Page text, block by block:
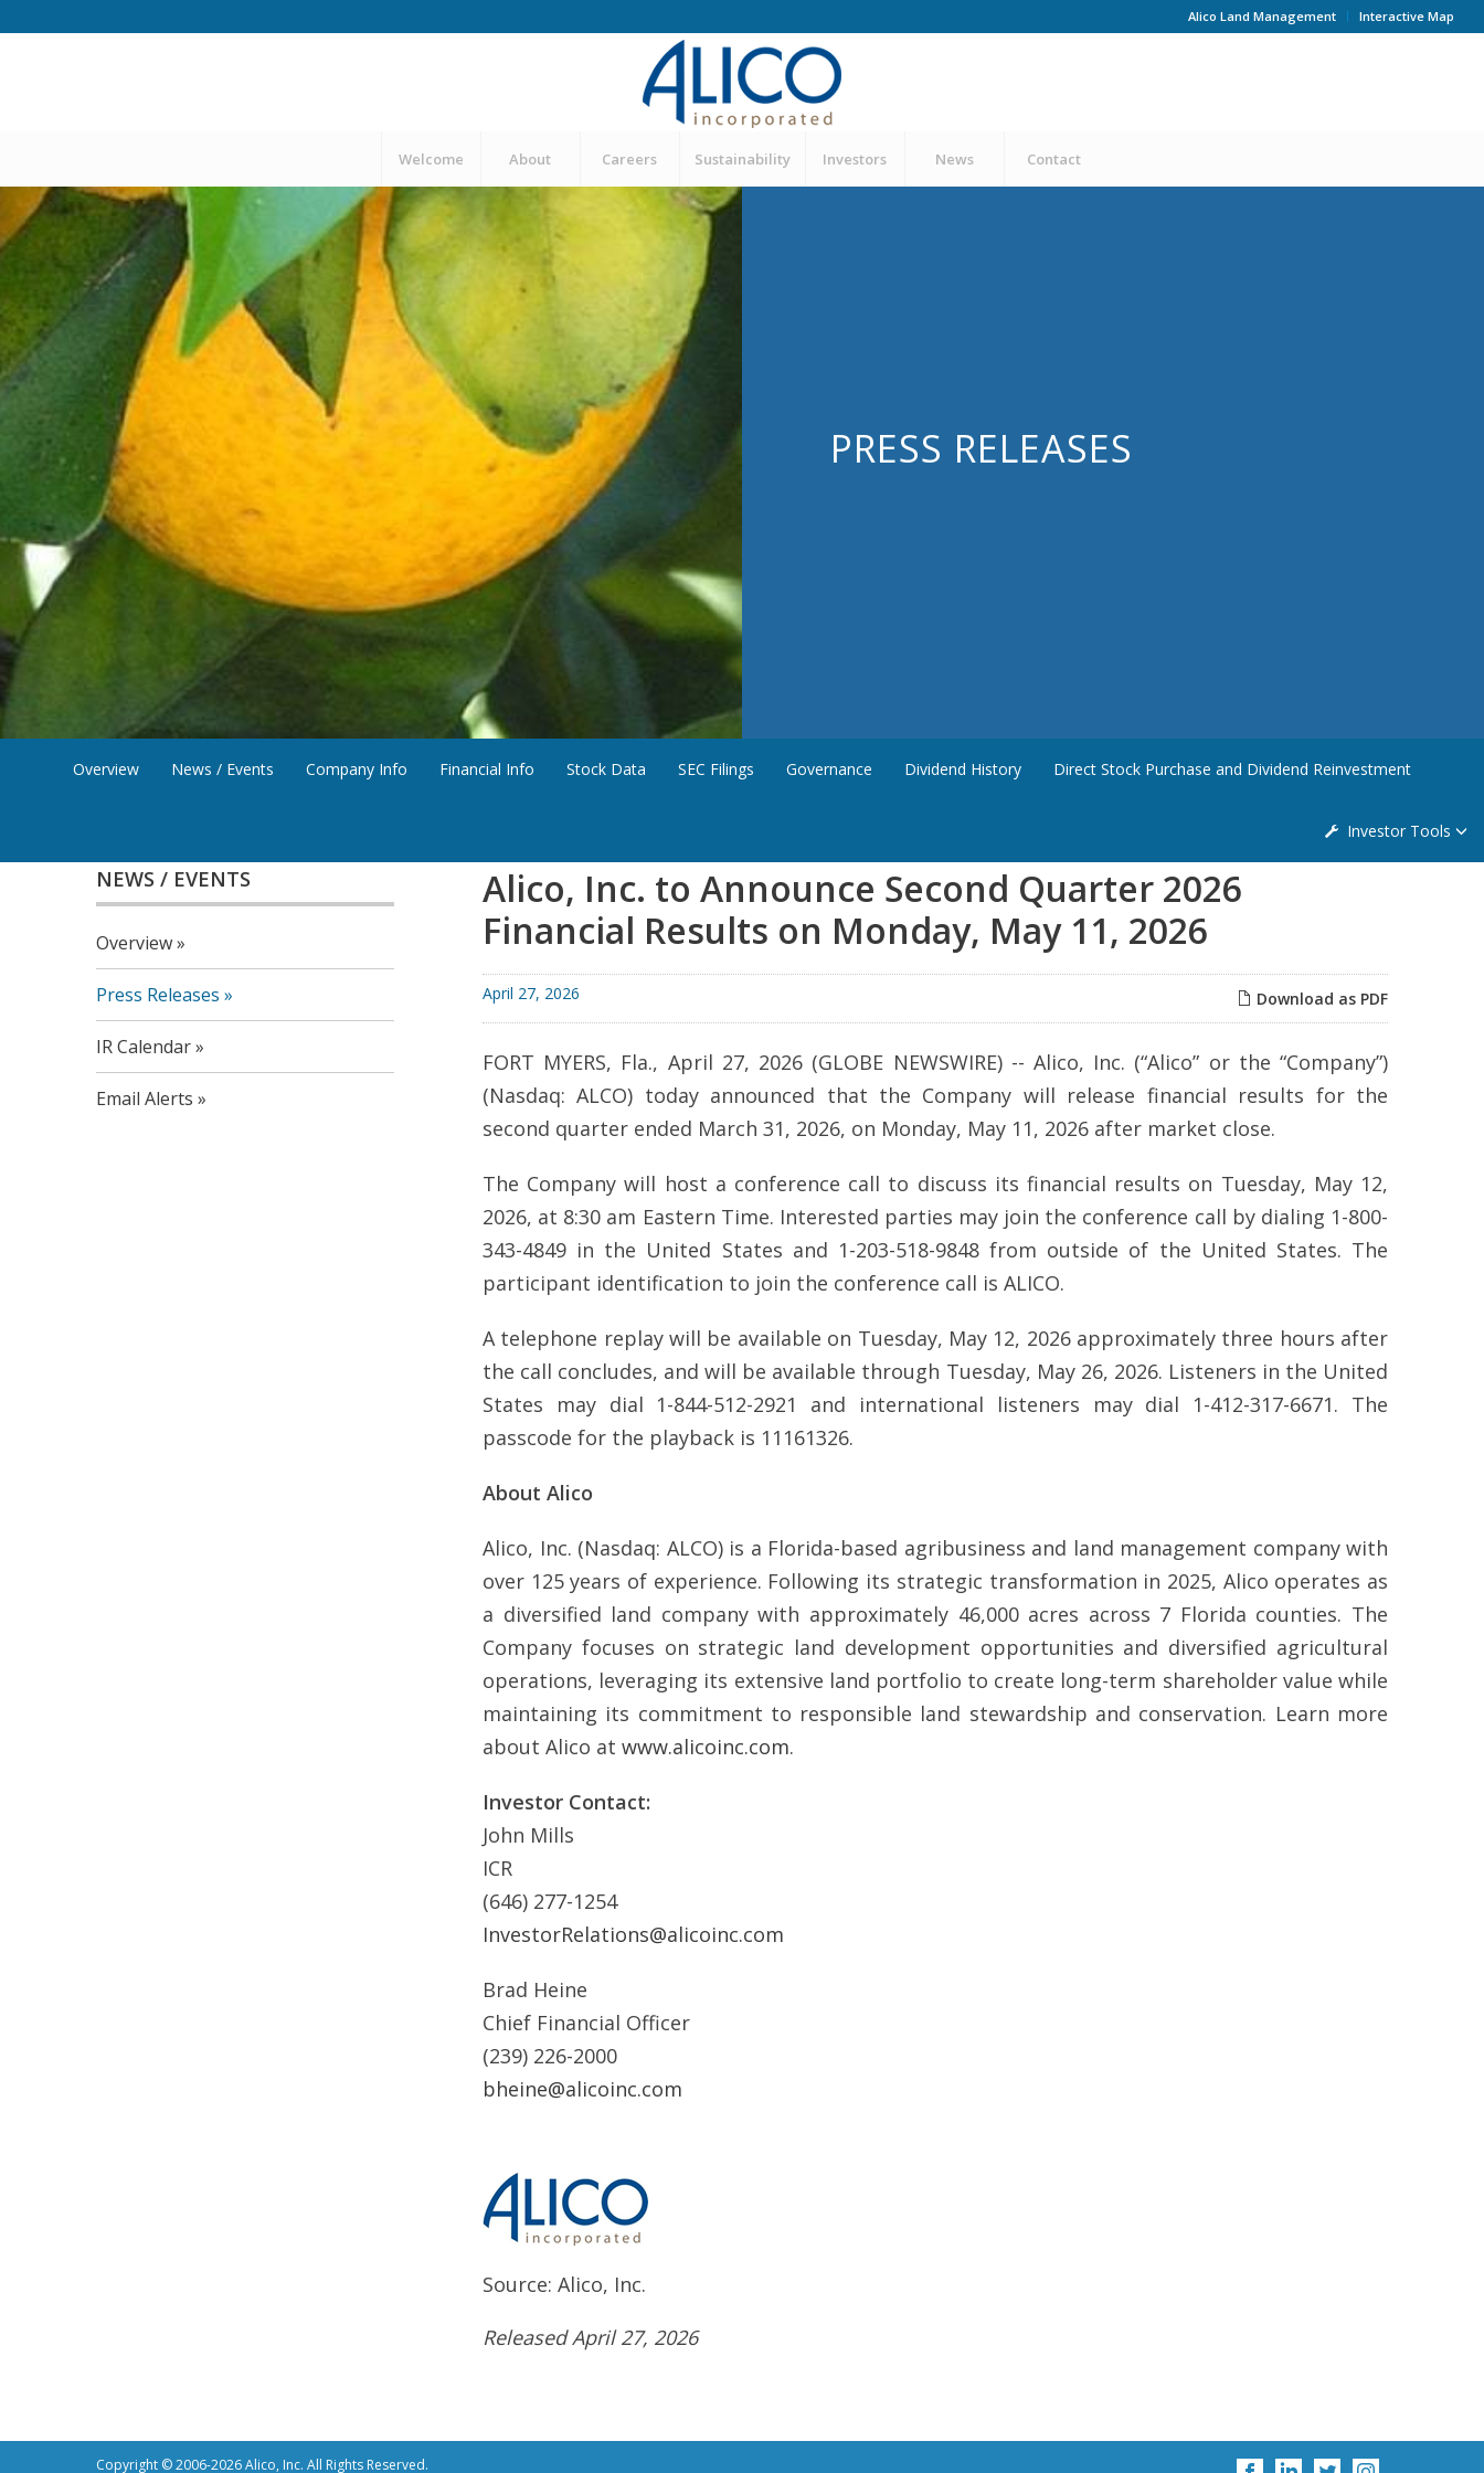
Alico Land Management Interactive Map
Welcome About Careers Sustainability Investors News Contact
PRESS RELEASES
Overview News / Events Company Info Financial Info Stock Data SEC Filings Governance Dividend History Direct Stock Purchase and Dividend Reinvestment
Investor Tools
NEWS / EVENTS
Overview
Press Releases
IR Calendar
Email Alerts
Alico, Inc. to Announce Second Quarter 2026
Financial Results on Monday, May 11, 2026
Download as PDF
April 27, 2026
FORT MYERS, Fla., April 27, 2026 (GLOBE NEWSWIRE) -- Alico, Inc. (“Alico” or the “Company”)
(Nasdaq: ALCO) today announced that the Company will release financial results for the
second quarter ended March 31, 2026, on Monday, May 11, 2026 after market close.
The Company will host a conference call to discuss its financial results on Tuesday, May 12,
2026, at 8:30 am Eastern Time. Interested parties may join the conference call by dialing 1-800-
343-4849 in the United States and 1-203-518-9848 from outside of the United States. The
participant identification to join the conference call is ALICO.
A telephone replay will be available on Tuesday, May 12, 2026 approximately three hours after
the call concludes, and will be available through Tuesday, May 26, 2026. Listeners in the United
States may dial 1-844-512-2921 and international listeners may dial 1-412-317-6671. The
passcode for the playback is 11161326.
About Alico
Alico, Inc. (Nasdaq: ALCO) is a Florida-based agribusiness and land management company with
over 125 years of experience. Following its strategic transformation in 2025, Alico operates as
a diversified land company with approximately 46,000 acres across 7 Florida counties. The
Company focuses on strategic land development opportunities and diversified agricultural
operations, leveraging its extensive land portfolio to create long-term shareholder value while
maintaining its commitment to responsible land stewardship and conservation. Learn more
about Alico at www.alicoinc.com.
Investor Contact:
John Mills
ICR
(646) 277-1254
InvestorRelations@alicoinc.com
Brad Heine
Chief Financial Officer
(239) 226-2000
bheine@alicoinc.com
Source: Alico, Inc.
Released April 27, 2026
Copyright © 2006-2026 Alico, Inc. All Rights Reserved.